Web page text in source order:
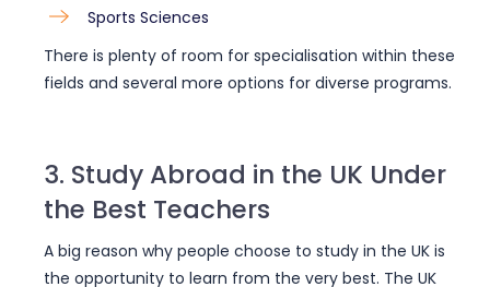
Sports Sciences
There is plenty of room for specialisation within these
fields and several more options for diverse programs.
3. Study Abroad in the UK Under
the Best Teachers
A big reason why people choose to study in the UK is
the opportunity to learn from the very best. The UK